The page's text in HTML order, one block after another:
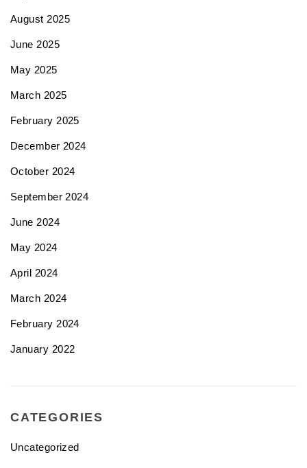
August 2025
June 2025
May 2025
March 2025
February 2025
December 2024
October 2024
September 2024
June 2024
May 2024
April 2024
March 2024
February 2024
January 2022
CATEGORIES
Uncategorized